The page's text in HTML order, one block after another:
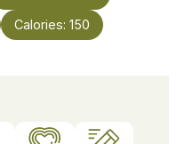
Calories: 150